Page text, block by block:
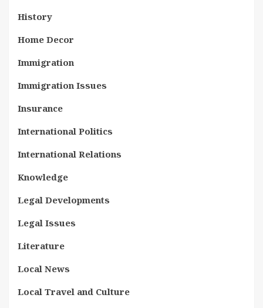
History
Home Decor
Immigration
Immigration Issues
Insurance
International Politics
International Relations
Knowledge
Legal Developments
Legal Issues
Literature
Local News
Local Travel and Culture